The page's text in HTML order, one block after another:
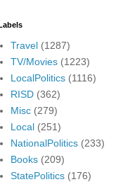
Travel (1287)
TV/Movies (1223)
LocalPolitics (1116)
RISD (362)
Misc (279)
Local (251)
NationalPolitics (233)
Books (209)
StatePolitics (176)